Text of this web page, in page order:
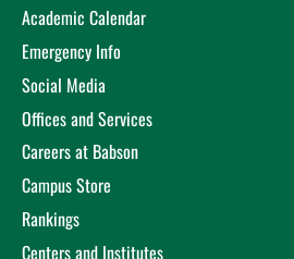
Academic Calendar
Emergency Info
Social Media
Offices and Services
Careers at Babson
Campus Store
Rankings
Centers and Institutes